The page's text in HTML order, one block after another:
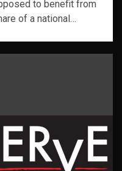
to benefit from
of a national…